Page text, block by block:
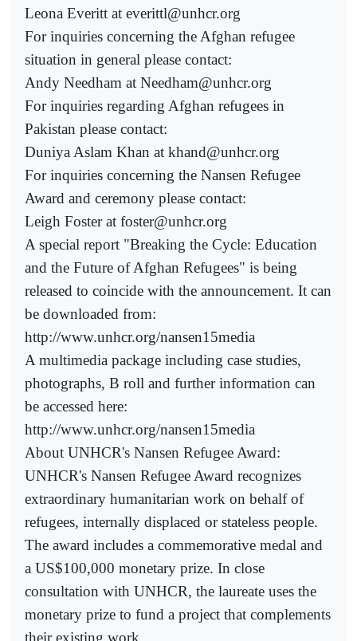
Leona Everitt at everittl@unhcr.org
For inquiries concerning the Afghan refugee
situation in general please contact:
Andy Needham at Needham@unhcr.org
For inquiries regarding Afghan refugees in
Pakistan please contact:
Duniya Aslam Khan at khand@unhcr.org
For inquiries concerning the Nansen Refugee
Award and ceremony please contact:
Leigh Foster at foster@unhcr.org
A special report "Breaking the Cycle: Education
and the Future of Afghan Refugees" is being
released to coincide with the announcement. It can
be downloaded from:
http://www.unhcr.org/nansen15media
A multimedia package including case studies,
photographs, B roll and further information can
be accessed here:
http://www.unhcr.org/nansen15media
About UNHCR's Nansen Refugee Award:
UNHCR's Nansen Refugee Award recognizes
extraordinary humanitarian work on behalf of
refugees, internally displaced or stateless people.
The award includes a commemorative medal and
a US$100,000 monetary prize. In close
consultation with UNHCR, the laureate uses the
monetary prize to fund a project that complements
their existing work.